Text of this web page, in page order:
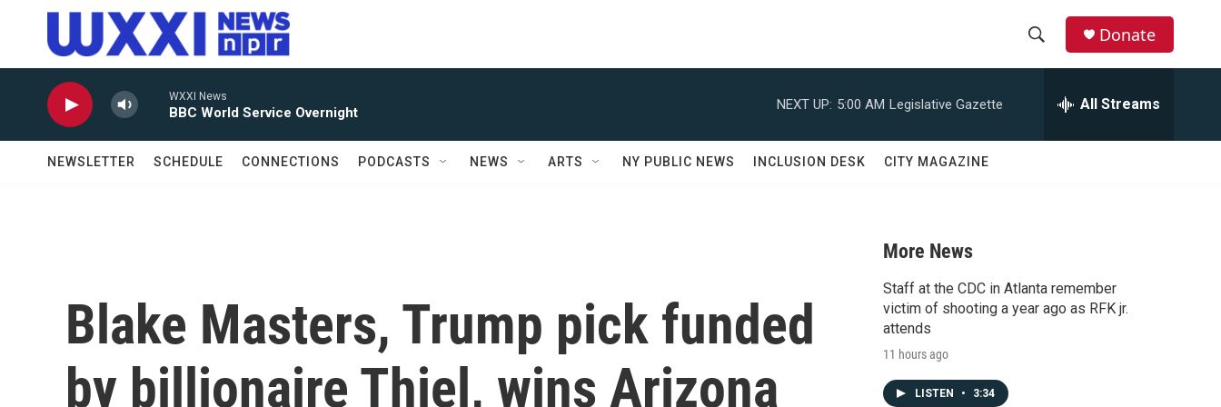
Skip to main content
r
Donate
WXXI News
BBC World Service Overnight
NEXT UP: 5:00 AM Legislative Gazette All Streams
NEWSLETTER SCHEDULE CONNECTIONS PODCASTS NEWS ARTS NY PUBLIC NEWS INCLUSION DESK CITY MAGAZINE
Blake Masters, Trump pick funded
by billionaire Thiel, wins Arizona
More News
Staff at the CDC in Atlanta remember
victim of shooting a year ago as RFK jr.
attends
11 hours ago
LISTEN • 3:34